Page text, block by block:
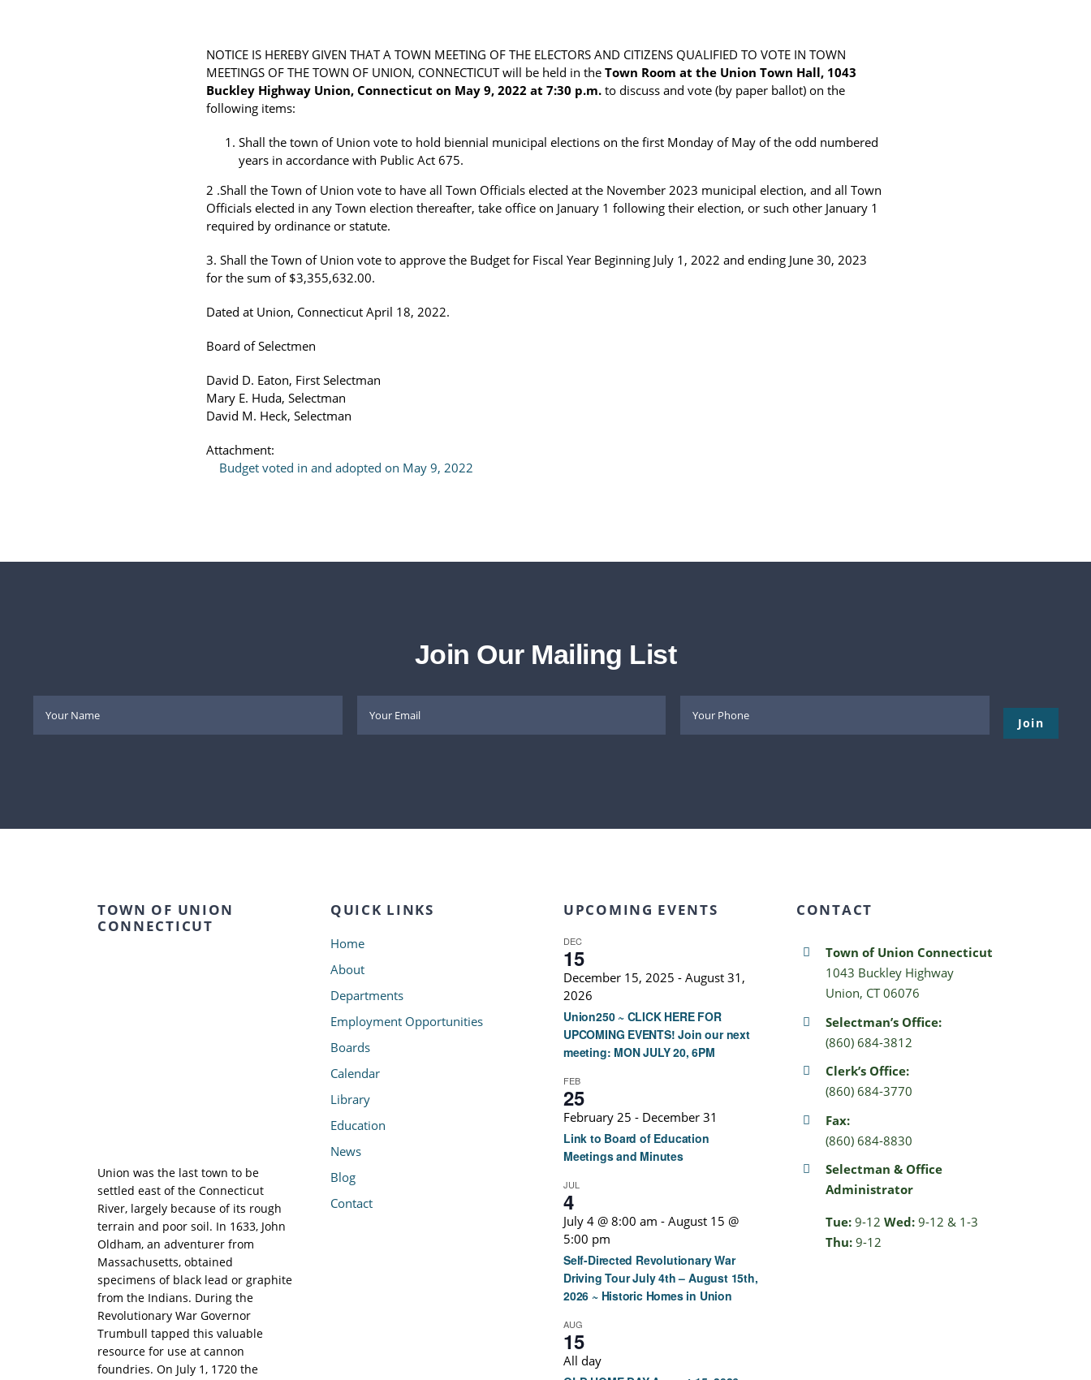
NOTICE IS HEREBY GIVEN THAT A TOWN MEETING OF THE ELECTORS AND CITIZENS QUALIFIED TO VOTE IN TOWN
MEETINGS OF THE TOWN OF UNION, CONNECTICUT will be held in the Town Room at the Union Town Hall, 1043
Buckley Highway Union, Connecticut on May 9, 2022 at 7:30 p.m.to discuss and vote (by paper ballot) on the
following items:
Shall the town of Union vote to hold biennial municipal elections on the first Monday of May of the odd numbered
years in accordance with Public Act 675.
2 .Shall the Town of Union vote to have all Town Officials elected at the November 2023 municipal election, and all Town
Officials elected in any Town election thereafter, take office on January 1 following their election, or such other January 1
required by ordinance or statute.
3. Shall the Town of Union vote to approve the Budget for Fiscal Year Beginning July 1, 2022 and ending June 30, 2023
for the sum of $3,355,632.00.
Dated at Union, Connecticut April 18, 2022.
Board of Selectmen
David D. Eaton, First Selectman
Mary E. Huda, Selectman
David M. Heck, Selectman
Attachment:
Budget voted in and adopted on May 9, 2022
Join Our Mailing List
TOWN OF UNION
CONNECTICUT
Union was the last town to be
settled east of the Connecticut
River, largely because of its rough
terrain and poor soil. In 1633, John
Oldham, an adventurer from
Massachusetts, obtained
specimens of black lead or graphite
from the Indians. During the
Revolutionary War Governor
Trumbull tapped this valuable
resource for use at cannon
foundries. On July 1, 1720 the
QUICK LINKS
Home
About
Departments
Employment Opportunities
Boards
Calendar
Library
Education
News
Blog
Contact
UPCOMING EVENTS
DEC
15
December 15, 2025 -August 31,
2026
Union250 ~ CLICK HERE FOR
UPCOMING EVENTS! Join our next
meeting: MON JULY 20, 6PM
FEB
25
February 25 - December 31
Link to Board of Education
Meetings and Minutes
JUL
4
July 4 @ 8:00 am -August 15 @
5:00 pm
Self-Directed Revolutionary War
Driving Tour July 4th – August 15th,
2026 ~ Historic Homes in Union
AUG
15
All day
CONTACT
Town of Union Connecticut
1043 Buckley Highway
Union, CT 06076
Selectman’s Office:
(860) 684-3812
Clerk’s Office:
(860) 684-3770
Fax:
(860) 684-8830
Selectman & Office
Administrator
Tue: 9-12Wed: 9-12 & 1-3
Thu: 9-12